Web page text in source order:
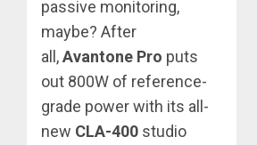
passive monitoring,
maybe? After
all,Avantone Pro puts
out 800W of reference-
grade power with its all-
new CLA-400 studio